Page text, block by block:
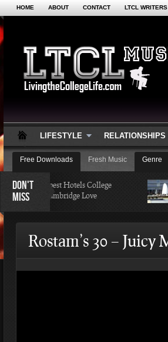
HOME ABOUT CONTACT LTCL WRITERS
LIFESTYLE
Free Downloads Fresh Music Genre
DON'T
MISS
the Cheapest Hotels College
in Cambridge Love
Rostam’s 30 – Juicy